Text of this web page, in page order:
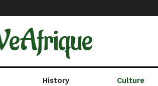
History Culture